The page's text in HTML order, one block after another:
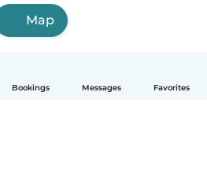
Bookings Messages Favorites
Map